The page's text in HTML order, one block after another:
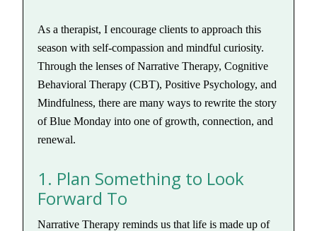
As a therapist, I encourage clients to approach this
season with self-compassion and mindful curiosity.
Through the lenses of Narrative Therapy, Cognitive
Behavioral Therapy (CBT), Positive Psychology, and
Mindfulness, there are many ways to rewrite the story
of Blue Monday into one of growth, connection, and
renewal.
1. Plan Something to Look
Forward To
Narrative Therapy reminds us that life is made up of